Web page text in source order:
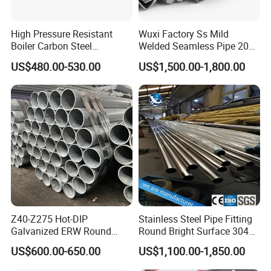
Stainless Welded Pipe:
High Pressure Resistant
Boiler Carbon Steel
Seamless Pipe GB/T 3087-
2008 20g Medium Low
Pressure Boiler Tube SGS
Certified for Power Station
Boiler & Superheate
US$480.00-530.00
Wuxi Factory Ss Mild
Welded Seamless Pipe 201
304 316 Q235 904L A106
Uns S32750 C276 Carbon
Nickel Stainless Steel Pipe
Black Galvanized Square
Steel Pipe
US$1,500.00-1,800.00
Z40-Z275 Hot-DIP
Galvanized ERW Round
Steel Pipe for Greenhouse
Frames
US$600.00-650.00
Stainless Steel Pipe Fitting
Round Bright Surface 304
Stainless Steel Pipe
US$1,100.00-1,850.00